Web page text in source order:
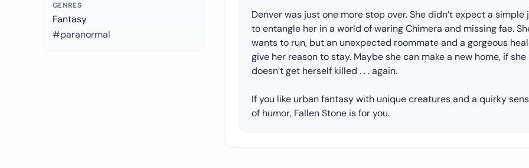
GENRES
Fantasy
#paranormal
Denver was just one more stop over. She didn’t expect a simple
to entangle her in a world of waring Chimera and missing fae.
wants to run, but an unexpected roommate and a gorgeous
give her reason to stay. Maybe she can make a new home, if she
doesn’t get herself killed . . . again.
If you like urban fantasy with unique creatures and a quirky
of humor, Fallen Stone is for you.